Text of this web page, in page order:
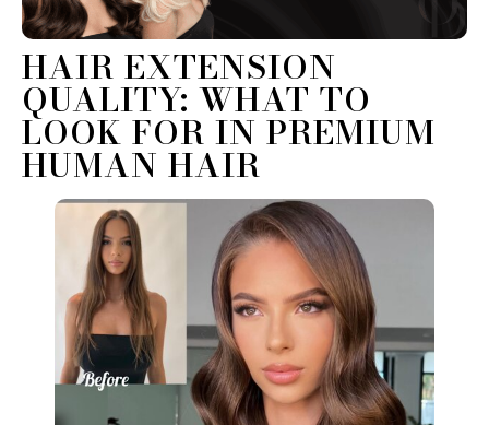
HAIR EXTENSION
QUALITY: WHAT TO
LOOK FOR IN PREMIUM
HUMAN HAIR